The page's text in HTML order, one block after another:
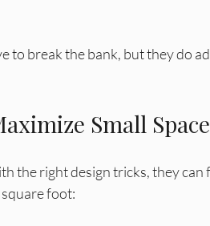
to break the bank, but they do
Small
the right design tricks, they can
foot: